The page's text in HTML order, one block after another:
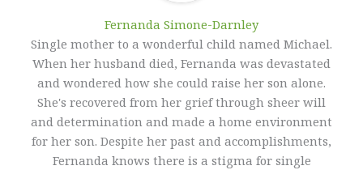
Fernanda Simone-Darnley
Single mother to a wonderful child named Michael.
When her husband died, Fernanda was devastated
and wondered how she could raise her son alone.
She's recovered from her grief through sheer will
and determination and made a home environment
for her son. Despite her past and accomplishments,
Fernanda knows there is a stigma for single